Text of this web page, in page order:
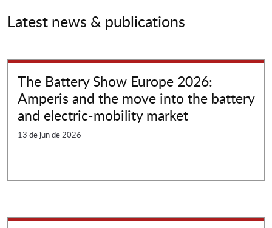
Latest news & publications
The Battery Show Europe 2026:
Amperis and the move into the battery
and electric-mobility market
13 de jun de 2026